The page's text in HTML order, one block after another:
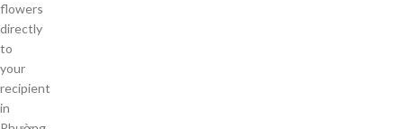
flowers
directly
to
your
recipient
in